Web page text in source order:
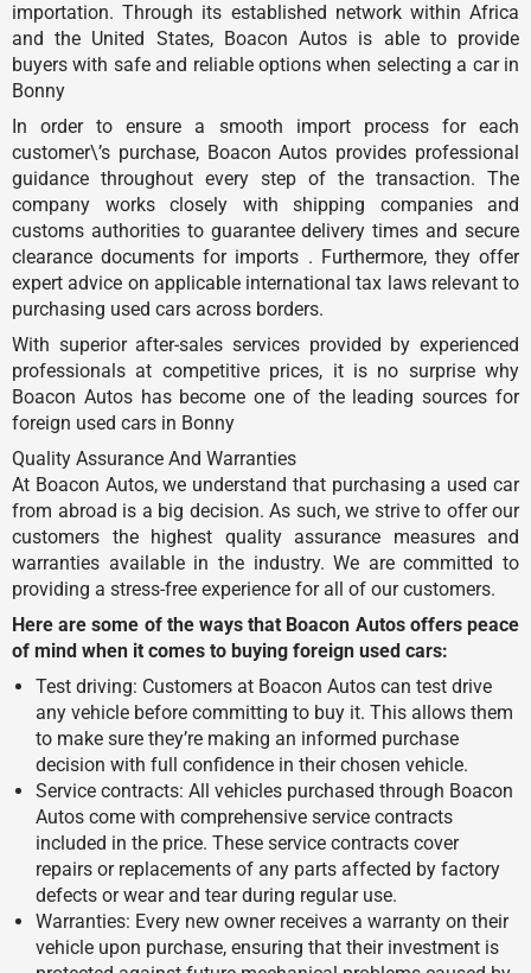
importation. Through its established network within Africa
and the United States, Boacon Autos is able to provide
buyers with safe and reliable options when selecting a car in
Bonny
In order to ensure a smooth import process for each
customer\’s purchase, Boacon Autos provides professional
guidance throughout every step of the transaction. The
company works closely with shipping companies and
customs authorities to guarantee delivery times and secure
clearance documents for imports . Furthermore, they offer
expert advice on applicable international tax laws relevant to
purchasing used cars across borders.
With superior after-sales services provided by experienced
professionals at competitive prices, it is no surprise why
Boacon Autos has become one of the leading sources for
foreign used cars in Bonny
Quality Assurance And Warranties
At Boacon Autos, we understand that purchasing a used car
from abroad is a big decision. As such, we strive to offer our
customers the highest quality assurance measures and
warranties available in the industry. We are committed to
providing a stress-free experience for all of our customers.
Here are some of the ways that Boacon Autos offers peace
of mind when it comes to buying foreign used cars:
Test driving: Customers at Boacon Autos can test drive
any vehicle before committing to buy it. This allows them
to make sure they’re making an informed purchase
decision with full confidence in their chosen vehicle.
Service contracts: All vehicles purchased through Boacon
Autos come with comprehensive service contracts
included in the price. These service contracts cover
repairs or replacements of any parts affected by factory
defects or wear and tear during regular use.
Warranties: Every new owner receives a warranty on their
vehicle upon purchase, ensuring that their investment is